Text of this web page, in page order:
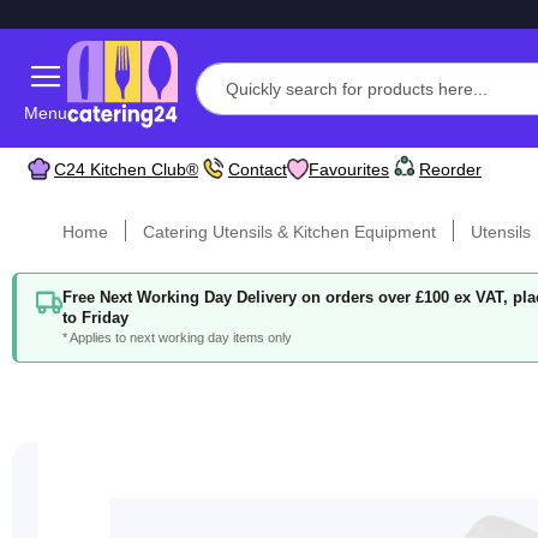
Menu
C24 Kitchen Club® Contact Favourites Reorder
Home Catering Utensils & Kitchen Equipment Utensils
Free Next Working Day Delivery on orders over £100 ex VAT,
to Friday
* Applies to next working day items only